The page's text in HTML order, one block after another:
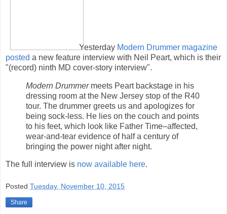
Yesterday Modern Drummer magazine
posted a new feature interview with Neil Peart, which is their
"(record) ninth MD cover-story interview".
Modern Drummermeets Peart backstage in his
dressing room at the New Jersey stop of the R40
tour. The drummer greets us and apologizes for
being sock-less. He lies on the couch and points
to his feet, which look like Father Time–affected,
wear-and-tear evidence of half a century of
bringing the power night after night.
The full interview is now available here.
Posted Tuesday, November 10, 2015
Share